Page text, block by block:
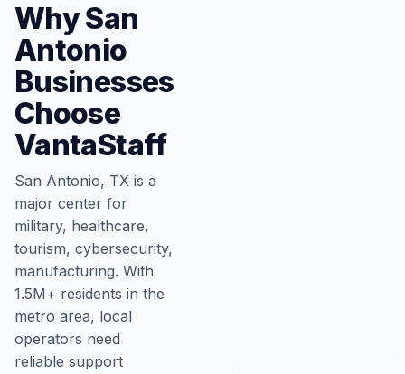
Why San
Antonio
Businesses
Choose
VantaStaff
San Antonio, TX is a
major center for
military, healthcare,
tourism, cybersecurity,
manufacturing. With
1.5M+ residents in the
metro area, local
operators need
reliable support